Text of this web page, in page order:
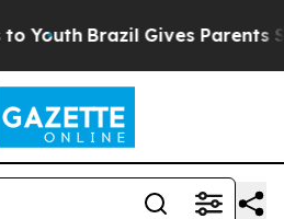
Brazil Gives Parents